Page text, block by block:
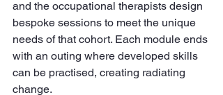
and the occupational therapists design
bespoke sessions to meet the unique
needs of that cohort. Each module ends
with an outing where developed skills
can be practised, creating radiating
change.